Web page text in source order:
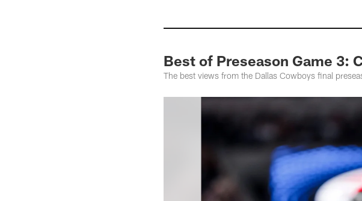
Best of Preseason Game 3:
The best views from the Dallas Cowboys final